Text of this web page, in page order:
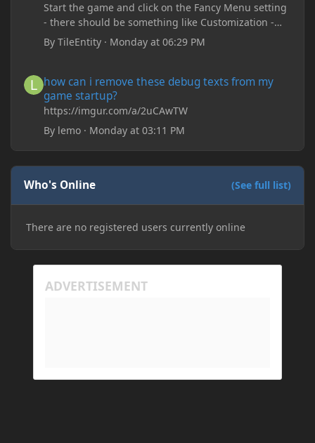
Start the game and click on the Fancy Menu setting
- there should be something like Customization -
Drippy Loading Screen
The right-click on the elements and delete these -
ByTileEntity · Monday at 06:29 PM
how can i remove these debug texts from my
game startup?
https://imgur.com/a/2uCAwTW
By lemo · Monday at 03:11 PM
Who's Online (See full list)
There are no registered users currently online